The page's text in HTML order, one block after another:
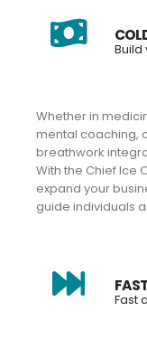
Build
Whether in
mental coaching,
breathwork
With the Chief Ice
expand your
guide individuals
Fast